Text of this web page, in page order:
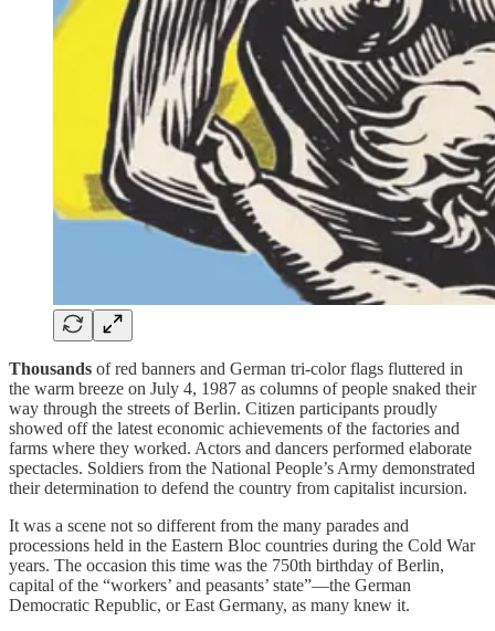
Thousands of red banners and German tri-color flags fluttered in
the warm breeze on July 4, 1987 as columns of people snaked their
way through the streets of Berlin. Citizen participants proudly
showed off the latest economic achievements of the factories and
farms where they worked. Actors and dancers performed elaborate
spectacles. Soldiers from the National People’s Army demonstrated
their determination to defend the country from capitalist incursion.
It was a scene not so different from the many parades and
processions held in the Eastern Bloc countries during the Cold War
years. The occasion this time was the 750th birthday of Berlin,
capital of the “workers’ and peasants’ state”—the German
Democratic Republic, or East Germany, as many knew it.